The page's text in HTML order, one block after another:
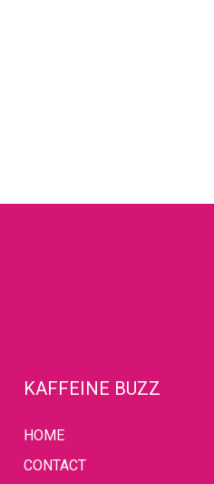
KAFFEINE BUZZ
HOME
CONTACT